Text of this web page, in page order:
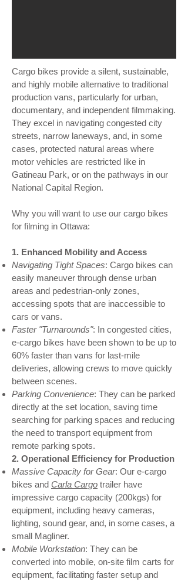
Cargo bikes provide a silent, sustainable,
and highly mobile alternative to traditional
production vans, particularly for urban,
documentary, and independent filmmaking.
They excel in navigating congested city
streets, narrow laneways, and, in some
cases, protected natural areas where
motor vehicles are restricted like in
Gatineau Park, or on the pathways in our
National Capital Region.
Why you will want to use our cargo bikes
for filming in Ottawa:
1. Enhanced Mobility and Access
Navigating Tight Spaces: Cargo bikes can
easily maneuver through dense urban
areas and pedestrian-only zones,
accessing spots that are inaccessible to
cars or vans.
Faster "Turnarounds": In congested cities,
e-cargo bikes have been shown to be up to
60% faster than vans for last-mile
deliveries, allowing crews to move quickly
between scenes.
Parking Convenience: They can be parked
directly at the set location, saving time
searching for parking spaces and reducing
the need to transport equipment from
remote parking spots.
2. Operational Efficiency for Production
Massive Capacity for Gear: Our e-cargo
bikes and Carla Cargo trailer have
impressive cargo capacity (200kgs) for
equipment, including heavy cameras,
lighting, sound gear, and, in some cases, a
small Magliner.
Mobile Workstation: They can be
converted into mobile, on-site film carts for
equipment, facilitating faster setup and